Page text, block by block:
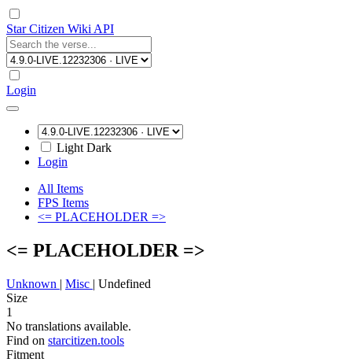
Star Citizen Wiki API
Login
Light Dark
Login
All Items
FPS Items
<= PLACEHOLDER =>
<= PLACEHOLDER =>
Unknown | Misc | Undefined
Size
1
No translations available.
Find on starcitizen.tools
Fitment